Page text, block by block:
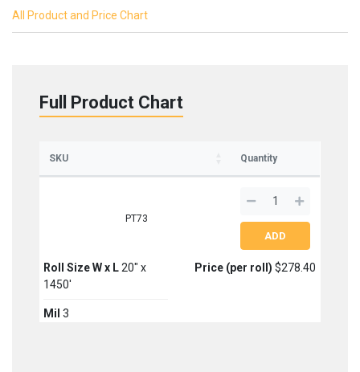
All Product and Price Chart
Full Product Chart
SKU Quantity
PT73
Roll Size W x L 20" x
1450'
Mil 3
Price (per roll) $278.40